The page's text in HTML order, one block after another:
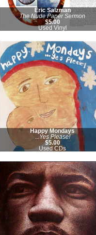
Eric Salzman
The Nude Paper Sermon
$5.00
Used Vinyl
Happy Mondays
...Yes Please!
$5.00
Used CDs